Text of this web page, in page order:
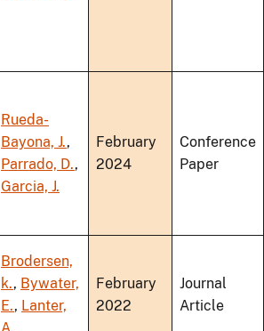
Rueda-
Bayona, J.,
Parrado, D.,
Garcia, J.
February
2024
Conference
Paper
Brodersen,
k., Bywater,
E., Lanter,
February
2022
Journal
Article